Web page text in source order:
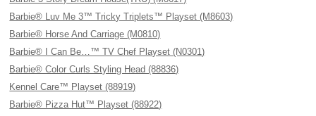
Barbie® Luv Me 3™ Tricky Triplets™ Playset (M8603)
Barbie® Horse And Carriage (M0810)
Barbie® I Can Be…™ TV Chef Playset (N0301)
Barbie® Color Curls Styling Head (88836)
Kennel Care™ Playset (88919)
Barbie® Pizza Hut™ Playset (88922)